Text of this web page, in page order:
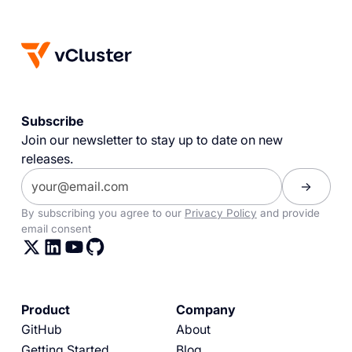
Subscribe
Join our newsletter to stay up to date on new
releases.
By subscribing you agree to our Privacy Policy and provide
email consent
Product
GitHub
Company
About